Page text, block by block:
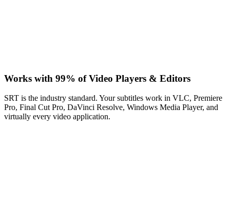
Works with 99% of Video Players & Editors
SRT is the industry standard. Your subtitles work in VLC, Premiere
Pro, Final Cut Pro, DaVinci Resolve, Windows Media Player, and
virtually every video application.